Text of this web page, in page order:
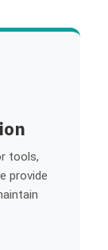
tools,
provide